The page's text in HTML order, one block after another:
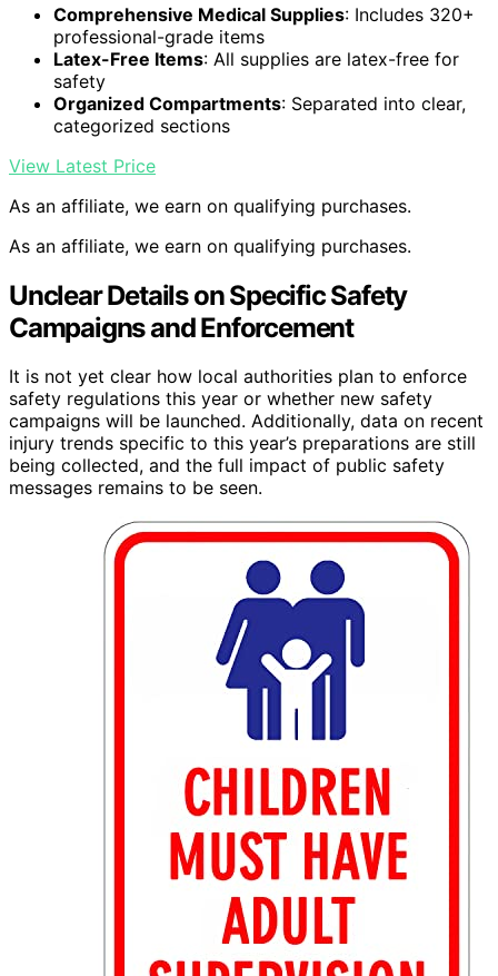
Comprehensive Medical Supplies: Includes 320+
professional-grade items
Latex-Free Items: All supplies are latex-free for
safety
Organized Compartments: Separated into clear,
categorized sections
View Latest Price
As an affiliate, we earn on qualifying purchases.
As an affiliate, we earn on qualifying purchases.
Unclear Details on Specific Safety
Campaigns and Enforcement
It is not yet clear how local authorities plan to enforce
safety regulations this year or whether new safety
campaigns will be launched. Additionally, data on recent
injury trends specific to this year’s preparations are still
being collected, and the full impact of public safety
messages remains to be seen.